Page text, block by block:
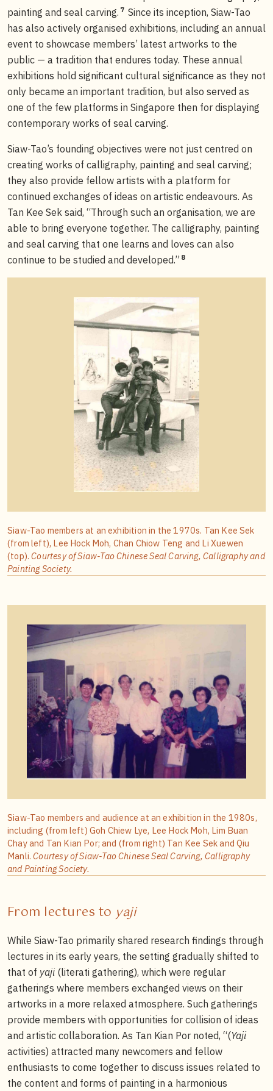
painting and seal carving. 7 Since its inception, Siaw-Tao
has also actively organised exhibitions, including an annual
event to showcase members’ latest artworks to the
public — a tradition that endures today. These annual
exhibitions hold significant cultural significance as they not
only became an important tradition, but also served as
one of the few platforms in Singapore then for displaying
contemporary works of seal carving.
Siaw-Tao’s founding objectives were not just centred on
creating works of calligraphy, painting and seal carving;
they also provide fellow artists with a platform for
continued exchanges of ideas on artistic endeavours. As
Tan Kee Sek said, “Through such an organisation, we are
able to bring everyone together. The calligraphy, painting
and seal carving that one learns and loves can also
continue to be studied and developed.” 8
Siaw-Tao members at an exhibition in the 1970s. Tan Kee Sek
(from left), Lee Hock Moh, Chan Chiow Teng and Li Xuewen
(top).Courtesy of Siaw-Tao Chinese Seal Carving, Calligraphy and
Painting Society.
Siaw-Tao members and audience at an exhibition in the 1980s,
including (from left) Goh Chiew Lye, Lee Hock Moh, Lim Buan
Chay and Tan Kian Por; and (from right) Tan Kee Sek and Qiu
Manli.Courtesy of Siaw-Tao Chinese Seal Carving, Calligraphy
and Painting Society.
From lectures to yaji
While Siaw-Tao primarily shared research findings through
lectures in its early years, the setting gradually shifted to
that of yaji (literati gathering), which were regular
gatherings where members exchanged views on their
artworks in a more relaxed atmosphere. Such gatherings
provide members with opportunities for collision of ideas
and artistic collaboration. As Tan Kian Por noted, “(Yaji
activities) attracted many newcomers and fellow
enthusiasts to come together to discuss issues related to
the content and forms of painting in a harmonious